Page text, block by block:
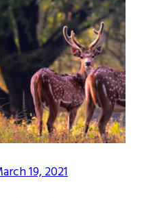
19, 2021